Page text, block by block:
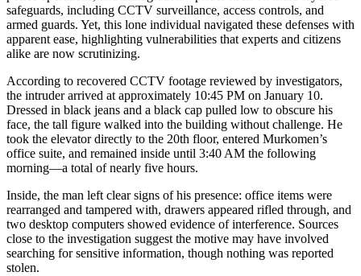
safeguards, including CCTV surveillance, access controls, and
armed guards. Yet, this lone individual navigated these defenses with
apparent ease, highlighting vulnerabilities that experts and citizens
alike are now scrutinizing.
According to recovered CCTV footage reviewed by investigators,
the intruder arrived at approximately 10:45 PM on January 10.
Dressed in black jeans and a black cap pulled low to obscure his
face, the tall figure walked into the building without challenge. He
took the elevator directly to the 20th floor, entered Murkomen’s
office suite, and remained inside until 3:40 AM the following
morning—a total of nearly five hours.
Inside, the man left clear signs of his presence: office items were
rearranged and tampered with, drawers appeared rifled through, and
two desktop computers showed evidence of interference. Sources
close to the investigation suggest the motive may have involved
searching for sensitive information, though nothing was reported
stolen.